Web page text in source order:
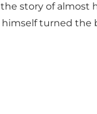
the story of
turned the